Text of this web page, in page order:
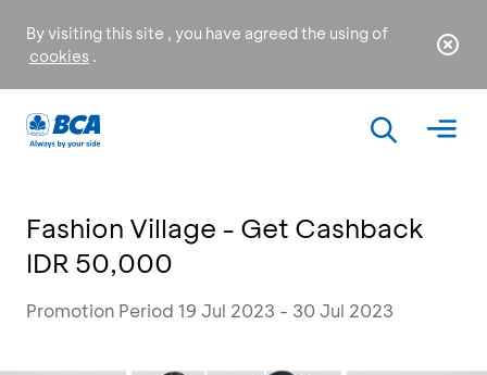
By visiting this site , you have agreed the using of
cookies .
Fashion Village - Get Cashback
IDR 50,000
Promotion Period 19 Jul 2023 - 30 Jul 2023